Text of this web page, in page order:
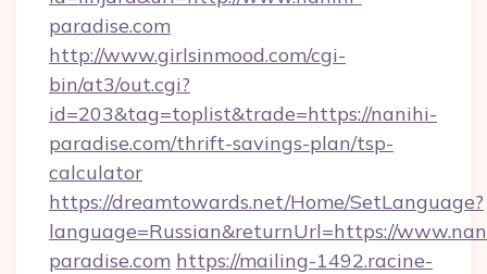
paradise.com
http://www.girlsinmood.com/cgi-
bin/at3/out.cgi?
id=203&tag=toplist&trade=https://nanihi-
paradise.com/thrift-savings-plan/tsp-
calculator
https://dreamtowards.net/Home/SetLanguage?
language=Russian&returnUrl=https://
paradise.com https://mailing-1492.racine-